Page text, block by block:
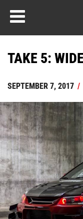
TAKE 5:
SEPTEMBER 7, 2017 /